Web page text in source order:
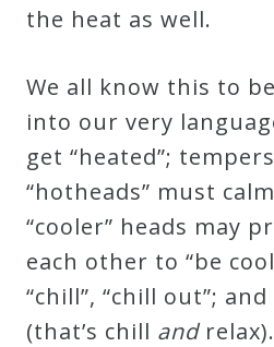
the heat as well.
We all know this to
into our very
get “heated”;
“hotheads” must
“cooler” heads may
each other to “be
“chill”, “chill out”;
(that’s chill andrelax).